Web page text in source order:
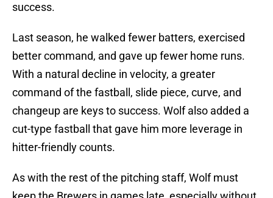
success.
Last season, he walked fewer batters, exercised
better command, and gave up fewer home runs.
With a natural decline in velocity, a greater
command of the fastball, slide piece, curve, and
changeup are keys to success. Wolf also added a
cut-type fastball that gave him more leverage in
hitter-friendly counts.
As with the rest of the pitching staff, Wolf must